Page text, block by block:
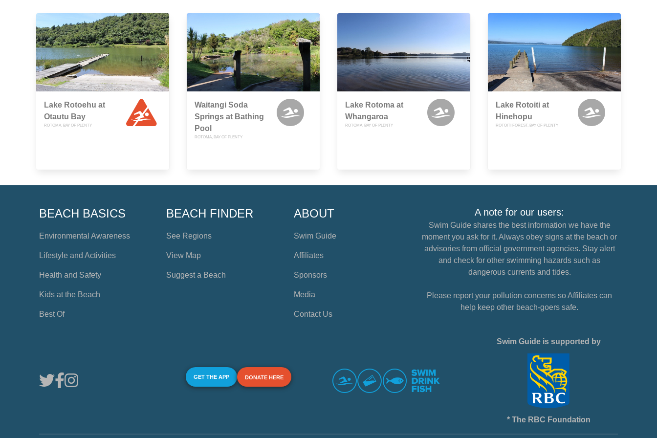
Lake Rotoehu at
Otautu Bay
ROTOMA, BAY OF PLENTY
Waitangi Soda
Springs at Bathing
Pool
ROTOMA, BAY OF PLENTY
Lake Rotoma at
Whangaroa
ROTOMA, BAY OF PLENTY
Lake Rotoiti at
Hinehopu
ROTOITI FOREST, BAY OF PLENTY
BEACH BASICS
Environmental Awareness
Lifestyle and Activities
Health and Safety
Kids at the Beach
Best Of
BEACH FINDER
See Regions
View Map
Suggest a Beach
ABOUT
Swim Guide
Affiliates
Sponsors
Media
Contact Us
A note for our users:
Swim Guide shares the best information we have the
moment you ask for it. Always obey signs at the beach or
advisories from official government agencies. Stay alert
and check for other swimming hazards such as
dangerous currents and tides.
Please report your pollution concerns so Affiliates can
help keep other beach-goers safe.
GET THE APP DONATE HERE
Swim Guide is supported by
* The RBC Foundation